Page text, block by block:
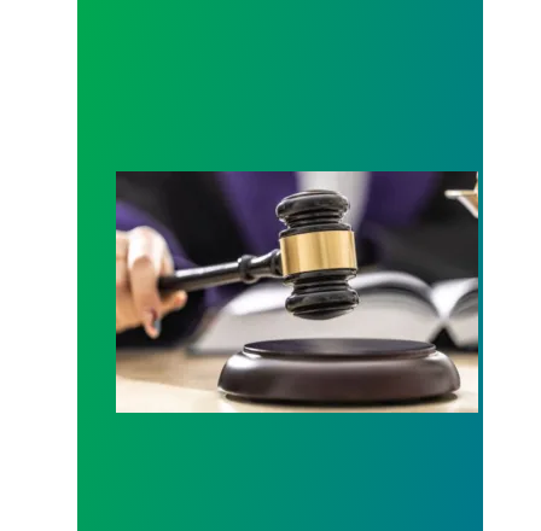
Judge sides with AFSCME workers to protect